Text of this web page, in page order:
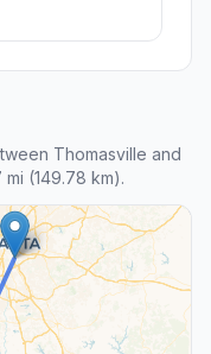
Thomasville and
(149.78 km).